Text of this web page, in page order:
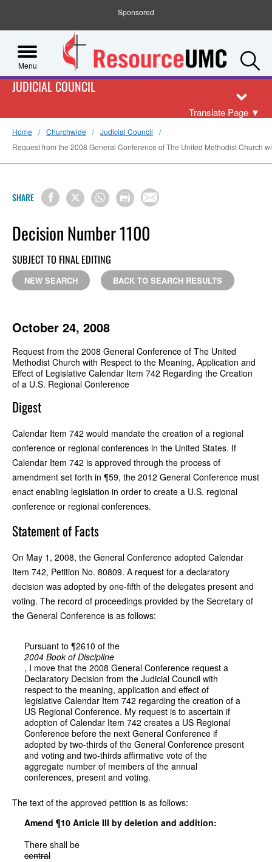
Sponsored
Menu
JUDICIAL COUNCIL
Translate Page ▼
Home Churchwide
Judicial Council
Request from the 2008 General Conference of The United Methodist Church
SHARE
Decision Number 1100
SUBJECT TO FINAL EDITING
NEW SEARCH BACK TO SEARCH RESULTS
October 24, 2008
Request from the 2008 General Conference of The United
Methodist Church with Respect to the Meaning, Application and
Effect of Legislative Calendar Item 742 Regarding the Creation
of a U.S. Regional Conference
Digest
Calendar Item 742 would mandate the creation of a regional
conference or regional conferences in the United States. If
Calendar Item 742 is approved through the process of
amendment set forth in ¶59, the 2012 General Conference must
enact enabling legislation in order to create a U.S. regional
conference or regional conferences.
Statement of Facts
On May 1, 2008, the General Conference adopted Calendar
Item 742, Petition No. 80809. A request for a declaratory
decision was adopted by one-fifth of the delegates present and
voting. The record of proceedings provided by the Secretary of
the General Conference is as follows:
Pursuant to ¶2610 of the
2004 Book of Discipline
, I move that the 2008 General Conference request a
Declaratory Decision from the Judicial Council with
respect to the meaning, application and effect of
legislative Calendar Item 742 regarding the creation of a
US Regional Conference. My request is to ascertain if
adoption of Calendar Item 742 creates a US Regional
Conference before the next General Conference if
adopted by two-thirds of the General Conference present
and voting and two-thirds affirmative vote of the
aggregate number of members of the annual
conferences, present and voting.
The text of the approved petition is as follows:
Amend ¶10 Article III by deletion and addition:
There shall be
central